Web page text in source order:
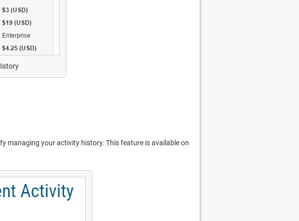
managing your activity history. This feature is available on